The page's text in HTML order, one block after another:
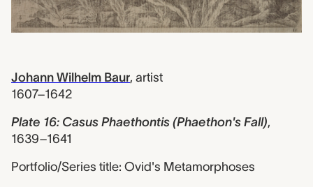
Johann Wilhelm Baur, artist
1607–1642
Plate 16: Casus Phaethontis (Phaethon's Fall),
1639–1641
Portfolio/Series title: Ovid's Metamorphoses